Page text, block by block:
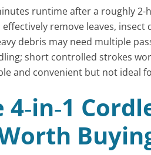
runtime after a roughly
remove leaves, insect
debris may need multiple
short controlled strokes
and convenient but not ideal